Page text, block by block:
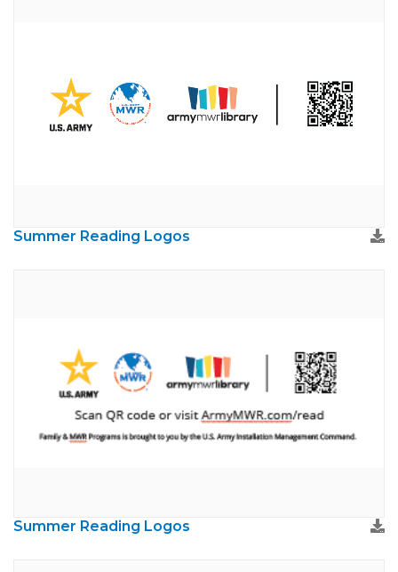
Summer Reading Logos
Summer Reading Logos